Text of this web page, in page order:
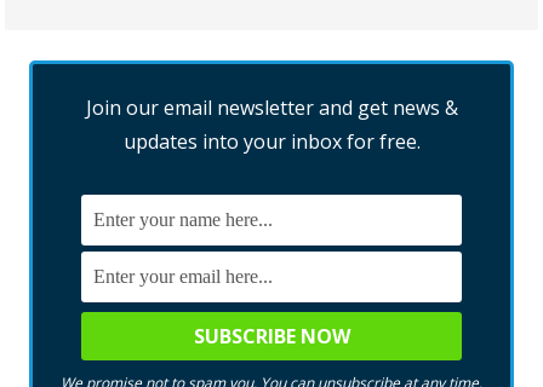
Join our email newsletter and get news &
updates into your inbox for free.
We promise not to spam you. You can unsubscribe at any time.